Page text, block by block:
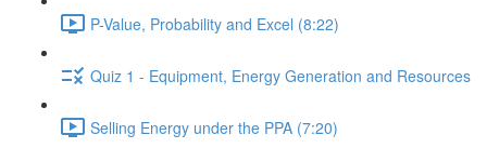
P-Value, Probability and Excel (8:22)
Quiz 1 - Equipment, Energy Generation and Resources
Selling Energy under the PPA (7:20)